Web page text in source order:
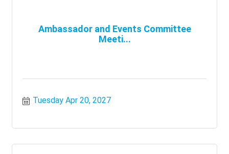
Ambassador and Events Committee
Meeti...
Tuesday Apr 20, 2027